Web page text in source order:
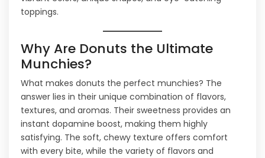
toppings.
Why Are Donuts the Ultimate
Munchies?
What makes donuts the perfect munchies? The
answer lies in their unique combination of flavors,
textures, and aromas. Their sweetness provides an
instant dopamine boost, making them highly
satisfying. The soft, chewy texture offers comfort
with every bite, while the variety of flavors and